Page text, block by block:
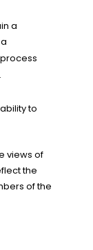
a
to
views of
the
of the